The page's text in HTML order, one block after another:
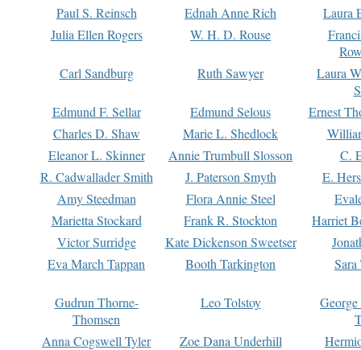
Paul S. Reinsch
Ednah Anne Rich
Laura
Julia Ellen Rogers
W. H. D. Rouse
Carl Sandburg
Ruth Sawyer
Laura
Edmund F. Sellar
Edmund Selous
Ernest
Charles D. Shaw
Marie L. Shedlock
Eleanor L. Skinner
Annie Trumbull Slosson
C.
R. Cadwallader Smith
J. Paterson Smyth
E.
Amy Steedman
Flora Annie Steel
Marietta Stockard
Frank R. Stockton
Harriet
Victor Surridge
Kate Dickenson Sweetser
Eva March Tappan
Booth Tarkington Sara
Gudrun Thorne-
Thomsen
Leo Tolstoy
Anna Cogswell Tyler
Zoe Dana Underhill